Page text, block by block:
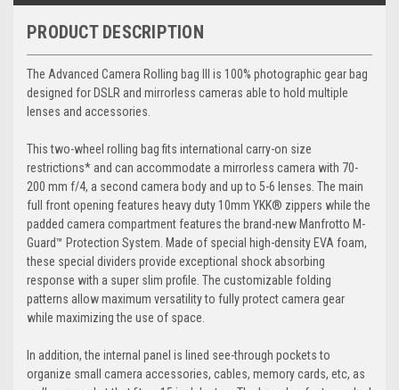
PRODUCT DESCRIPTION
The Advanced Camera Rolling bag III is 100% photographic gear bag
designed for DSLR and mirrorless cameras able to hold multiple
lenses and accessories.
This two-wheel rolling bag fits international carry-on size
restrictions* and can accommodate a mirrorless camera with 70-
200 mm f/4, a second camera body and up to 5-6 lenses. The main
full front opening features heavy duty 10mm YKK® zippers while the
padded camera compartment features the brand-new Manfrotto M-
Guard™ Protection System. Made of special high-density EVA foam,
these special dividers provide exceptional shock absorbing
response with a super slim profile. The customizable folding
patterns allow maximum versatility to fully protect camera gear
while maximizing the use of space.
In addition, the internal panel is lined see-through pockets to
organize small camera accessories, cables, memory cards, etc, as